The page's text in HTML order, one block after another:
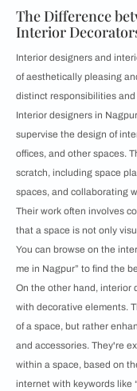
The Difference
Interior
Interior designers and
of aesthetically pleasing
distinct responsibilities and
Interior designers in
supervise the design of
offices, and other spaces.
scratch, including space
spaces, and collaborating
Their work often involves
that a space is not only
You can browse on the
me in Nagpur” to find the
On the other hand, interior
with decorative elements.
of a space, but rather
and accessories. They're
within a space, based on
internet with keywords like